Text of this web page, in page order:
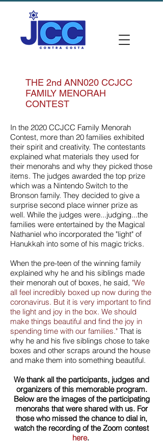
THE 2nd ANN020 CCJCC
FAMILY MENORAH
CONTEST
In the 2020 CCJCC Family Menorah
Contest, more than 20 families exhibited
their spirit and creativity. The contestants
explained what materials they used for
their menorahs and why they picked those
items. The judges awarded the top prize
which was a Nintendo Switch to the
Bronson family. They decided to give a
surprise second place winner prize as
well. While the judges were...judging...the
families were entertained by the Magical
Nathaniel who incorporated the "light" of
Hanukkah into some of his magic tricks.
When the pre-teen of the winning family
explained why he and his siblings made
their menorah out of boxes, he said, "We
all feel incredibly boxed up now during the
coronavirus. But it is very important to find
the light and joy in the box. We should
make things beautiful and find the joy in
spending time with our families." That is
why he and his five siblings chose to take
boxes and other scraps around the house
and make them into something beautiful.
We thank all the participants, judges and
organizers of this memorable program.
Below are the images of the participating
menorahs that were shared with us. For
those who missed the chance to dial in,
watch the recording of the Zoom contest
here.